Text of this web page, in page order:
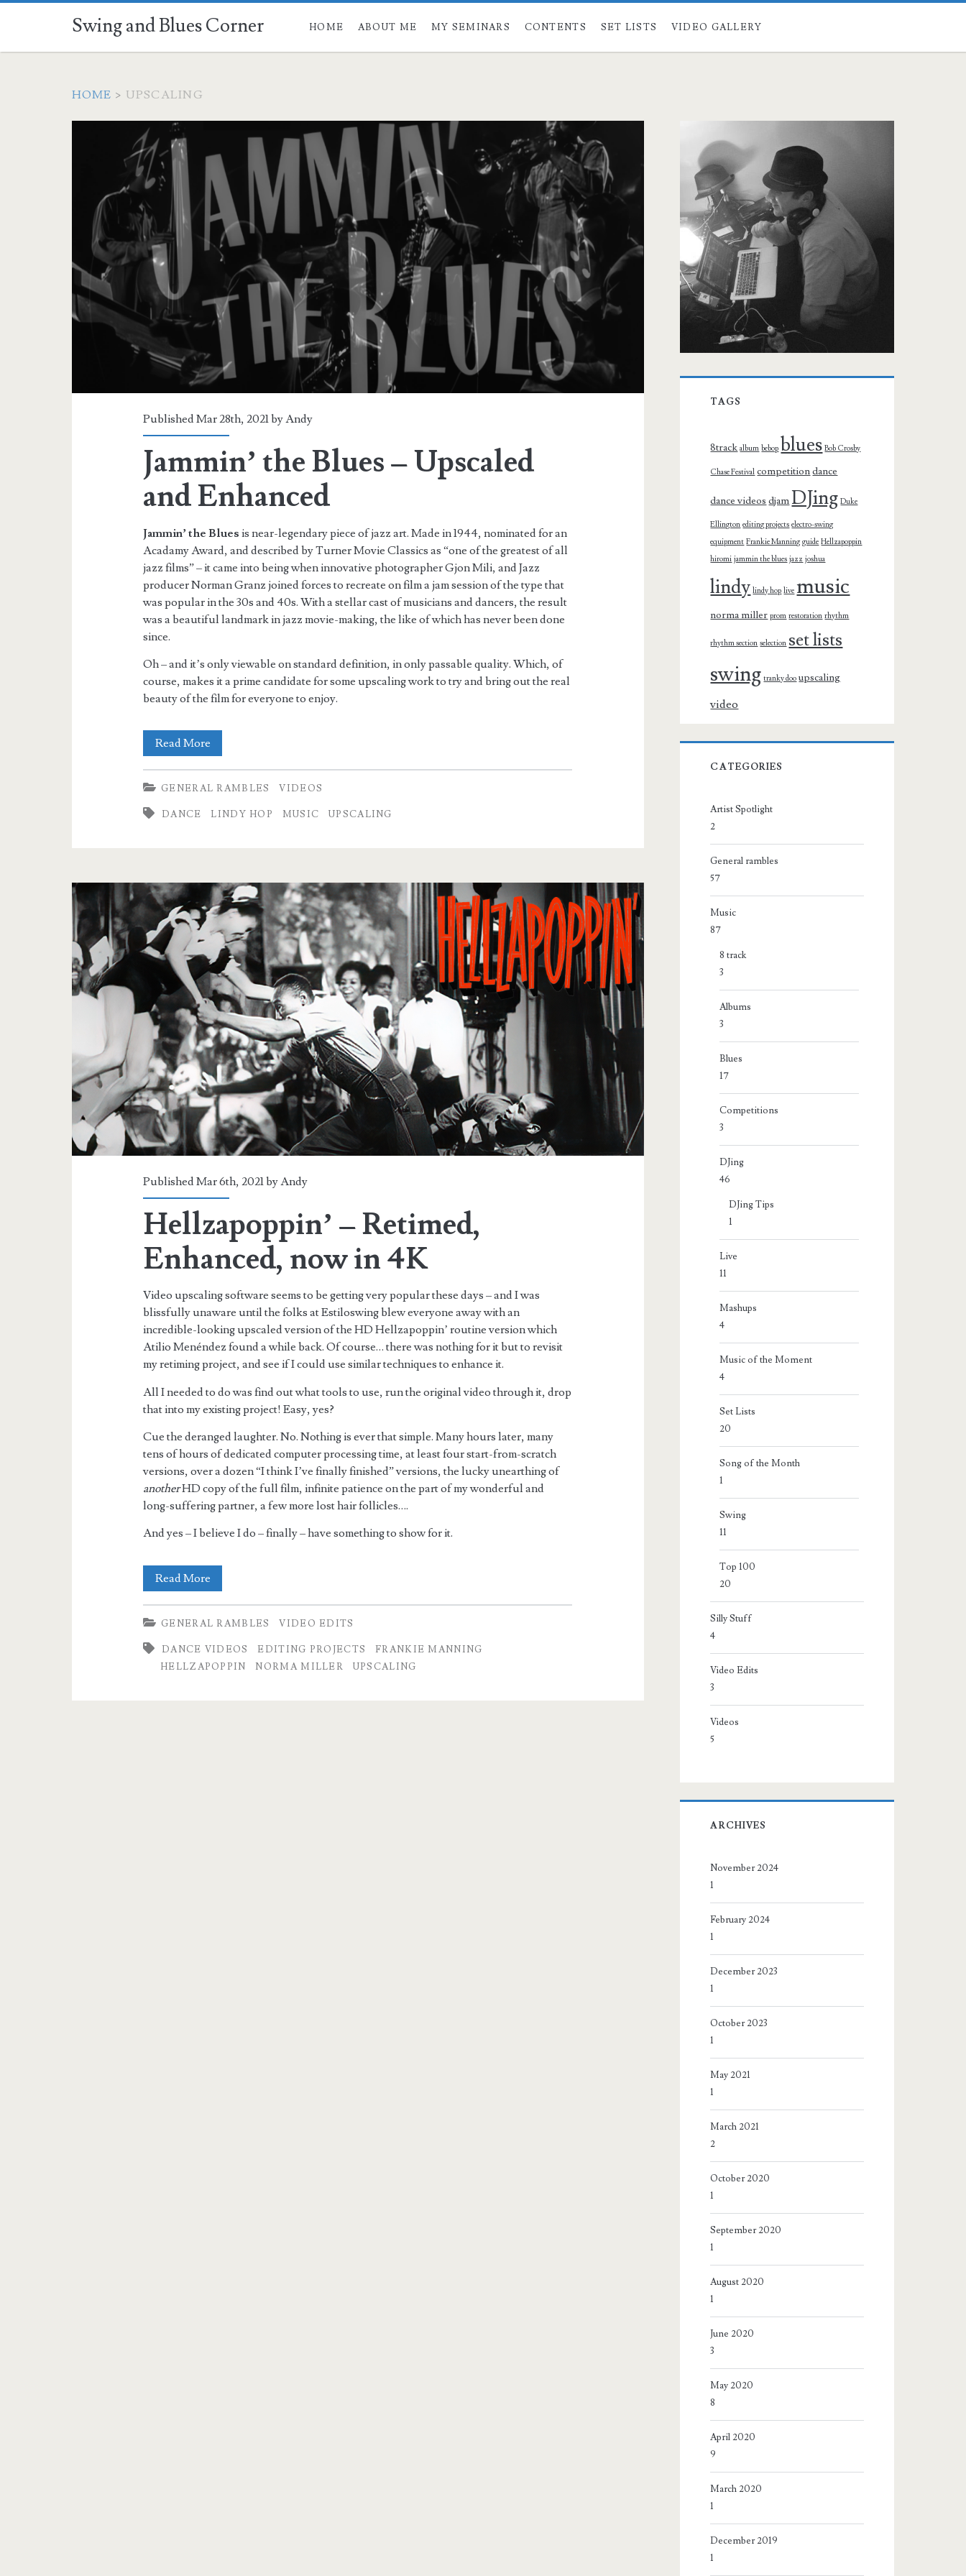
Swing and Blues Corner HOME ABOUT ME MY SEMINARS CONTENTS SET LISTS VIDEO GALLERY
HOME > UPSCALING
<span>upscaling</span>
Published Mar 28th, 2021 byAndy
Jammin’ the Blues – Upscaled
and Enhanced
Jammin’ the Blues is near-legendary piece of jazz art. Made in 1944, nominated for an
Acadamy Award, and described by Turner Movie Classics as “one of the greatest of all
jazz films” – it came into being when innovative photographer Gjon Mili, and Jazz
producer Norman Granz joined forces to recreate on film a jam session of the type that
was popular in the 30s and 40s. With a stellar cast of musicians and dancers, the result
was a beautiful landmark in jazz movie-making, the like of which has never been done
since.
Oh – and it’s only viewable on standard definition, in only passable quality. Which, of
course, makes it a prime candidate for some upscaling work to try and bring out the real
beauty of the film for everyone to enjoy.
Read MoreJammin’
the
Blues
–
Enhanced
GENERAL RAMBLES VIDEOS
DANCE LINDY HOP MUSIC UPSCALING
Published Mar 6th, 2021 byAndy
Hellzapoppin’ – Retimed,
Enhanced, now in 4K
Video upscaling software seems to be getting very popular these days – and I was
blissfully unaware until the folks at Estiloswing blew everyone away with an
incredible-looking upscaled version of the HD Hellzapoppin’ routine version which
Atilio Menéndez found a while back. Of course… there was nothing for it but to revisit
my retiming project, and see if I could use similar techniques to enhance it.
All I needed to do was find out what tools to use, run the original video through it, drop
that into my existing project! Easy, yes?
Cue the deranged laughter. No. Nothing is ever that simple. Many hours later, many
tens of hours of dedicated computer processing time, at least four start-from-scratch
versions, over a dozen “I think I’ve finally finished” versions, the lucky unearthing of
anotherHD copy of the full film, infinite patience on the part of my wonderful and
long-suffering partner, a few more lost hair follicles….
And yes – I believe I do – finally – have something to show for it.
Read MoreHellzapoppin’
–
Retimed,
Enhanced,
GENERAL RAMBLES VIDEO EDITS
DANCE VIDEOS EDITING PROJECTS
FRANKIE MANNING
HELLZAPOPPIN
NORMA MILLER UPSCALING
Primary
Sidebar
TAGS
8track album bebop blues Bob Crosby
Chase Festival competitiondance
dance videos djamDJing Duke
Ellington editing projects electro-swing
equipment Frankie Manning guide Hellzapoppin
hiromi jammin the blues jazz joshua
lindy lindy hop live music
norma miller prom restoration rhythm
rhythm section selection set lists
swing tranky doo upscaling
video
CATEGORIES
Artist Spotlight
2
General rambles
57
Music
87
8 track
3
Albums
3
Blues
17
Competitions
3
DJing
46
DJing Tips
1
Live
11
Mashups
4
Music of the Moment
4
Set Lists
20
Song of the Month
1
Swing
11
Top 100
20
Silly Stuff
4
Video Edits
3
Videos
5
ARCHIVES
November 2024
1
February 2024
1
December 2023
1
October 2023
1
May 2021
1
March 2021
2
October 2020
1
September 2020
1
August 2020
1
June 2020
3
May 2020
8
April 2020
9
March 2020
1
December 2019
1